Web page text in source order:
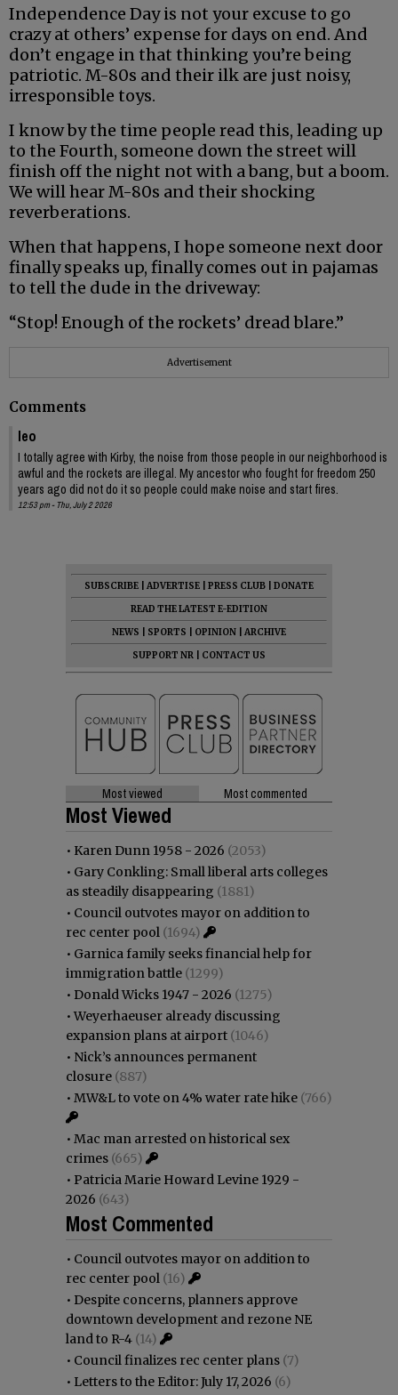
Independence Day is not your excuse to go
crazy at others’ expense for days on end. And
don’t engage in that thinking you’re being
patriotic. M-80s and their ilk are just noisy,
irresponsible toys.
I know by the time people read this, leading up
to the Fourth, someone down the street will
finish off the night not with a bang, but a boom.
We will hear M-80s and their shocking
reverberations.
When that happens, I hope someone next door
finally speaks up, finally comes out in pajamas
to tell the dude in the driveway:
“Stop! Enough of the rockets’ dread blare.”
Advertisement
Comments
leo
I totally agree with Kirby, the noise from those people in our neighborhood is
awful and the rockets are illegal. My ancestor who fought for freedom 250
years ago did not do it so people could make noise and start fires.
12:53 pm - Thu, July 2 2026
SUBSCRIBE ADVERTISE PRESS CLUB
DONATE
READ THE LATEST E-EDITION
NEWS
SPORTS OPINION
ARCHIVE
SUPPORT NR
CONTACT US
Most viewed Most commented
Most Viewed
• Karen Dunn 1958 - 2026 (2053)
• Gary Conkling: Small liberal arts colleges
as steadily disappearing (1881)
• Council outvotes mayor on addition to
rec center pool (1694)
• Garnica family seeks financial help for
immigration battle (1299)
• Donald Wicks 1947 - 2026 (1275)
•Weyerhaeuser already discussing
expansion plans at airport (1046)
• Nick’s announces permanent
closure (887)
• MW&L to vote on 4% water rate hike (766)
• Mac man arrested on historical sex
crimes (665)
• Patricia Marie Howard Levine 1929 -
2026 (643)
Most Commented
• Council outvotes mayor on addition to
rec center pool (16)
• Despite concerns, planners approve
downtown development and rezone NE
land to R-4 (14)
• Council finalizes rec center plans (7)
• Letters to the Editor: July 17, 2026 (6)